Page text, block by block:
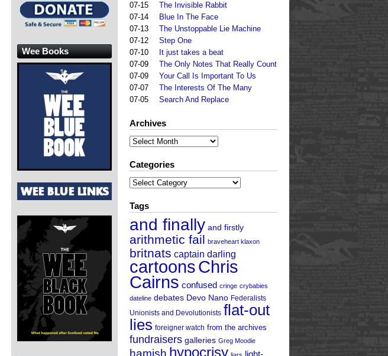
07-15
The Invisible Rabbit
07-14
Blue In The Face
07-13
The Unstoppable Lie Machine
07-12
Step One
07-10
It just takes a beat
07-09
The Only Notes That Really Count
07-09
Your Call Is Important To Us
07-07
The Interests Of The Many
07-05
Search And Replace
Archives
Archives
Categories
Categories
Tags
and finally and firstly
arithmetic fail braveheart klaxon
britnats captain darling
cartoonsChris
Cairns confused cringe crybabies
dateline debates Devo Nano Federalists
Unionists and Devolutionists flat-out
lies foreigner watch from the archives
fundraisers galleries Greg Moodie
hamish hypocrisy
light-
Wee Books